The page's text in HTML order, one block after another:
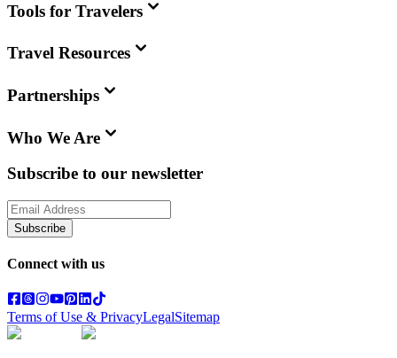
Tools for Travelers
Travel Resources
Partnerships
Who We Are
Subscribe to our newsletter
Subscribe
Connect with us
Terms of Use & PrivacyLegalSitemap